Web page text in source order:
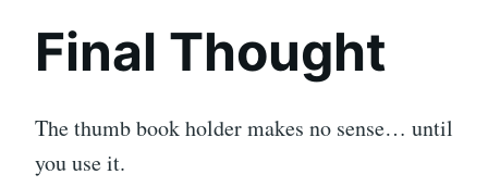
Final Thought
The thumb book holder makes no sense… until
you use it.